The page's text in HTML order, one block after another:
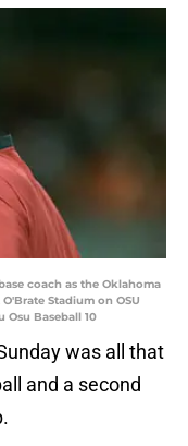
coach as the Oklahoma
Stadium on OSU
Osu Baseball 10
was all that
and a second